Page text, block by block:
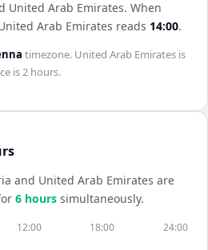
United Arab Emirates. When
Arab Emirates reads 14:00.
timezone. United Arab Emirates is
is2 hours.
and United Arab Emirates are
6 hours simultaneously.
12:00 18:00 24:00